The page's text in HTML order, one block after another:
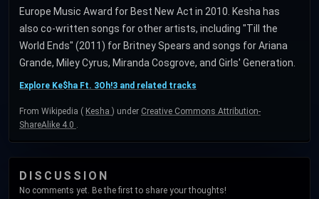
Europe Music Award for Best New Act in 2010. Kesha has
also co-written songs for other artists, including "Till the
World Ends" (2011) for Britney Spears and songs for Ariana
Grande, Miley Cyrus, Miranda Cosgrove, and Girls' Generation.
Explore Ke$ha Ft. 3Oh!3 and related tracks
From Wikipedia ( Kesha ) under Creative Commons Attribution-
ShareAlike 4.0 .
DISCUSSION
No comments yet. Be the first to share your thoughts!